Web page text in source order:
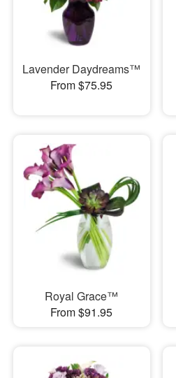
Lavender Daydreams™
From $75.95
Royal Grace™
From $91.95